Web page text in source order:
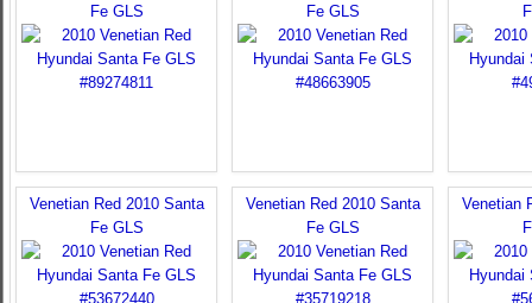
Fe GLS
Fe GLS
Venetian Red 2010 Santa
Fe GLS
Venetian Red 2010 Santa
Fe GLS
Venetian